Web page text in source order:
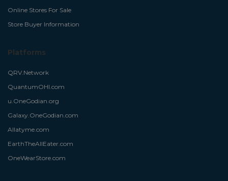
Online Stores For Sale
Store Buyer Information
Platforms
QRV.Network
QuantumOHI.com
u.OneGodian.org
Galaxy.OneGodian.com
Allatyme.com
EarthTheAllEater.com
OneWearStore.com